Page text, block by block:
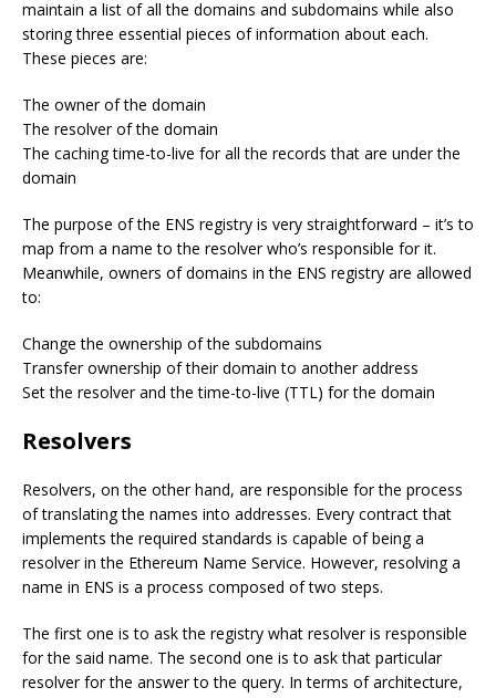
maintain a list of all the domains and subdomains while also
storing three essential pieces of information about each.
These pieces are:
The owner of the domain
The resolver of the domain
The caching time-to-live for all the records that are under the
domain
The purpose of the ENS registry is very straightforward – it’s to
map from a name to the resolver who’s responsible for it.
Meanwhile, owners of domains in the ENS registry are allowed
to:
Change the ownership of the subdomains
Transfer ownership of their domain to another address
Set the resolver and the time-to-live (TTL) for the domain
Resolvers
Resolvers, on the other hand, are responsible for the process
of translating the names into addresses. Every contract that
implements the required standards is capable of being a
resolver in the Ethereum Name Service. However, resolving a
name in ENS is a process composed of two steps.
The first one is to ask the registry what resolver is responsible
for the said name. The second one is to ask that particular
resolver for the answer to the query. In terms of architecture,